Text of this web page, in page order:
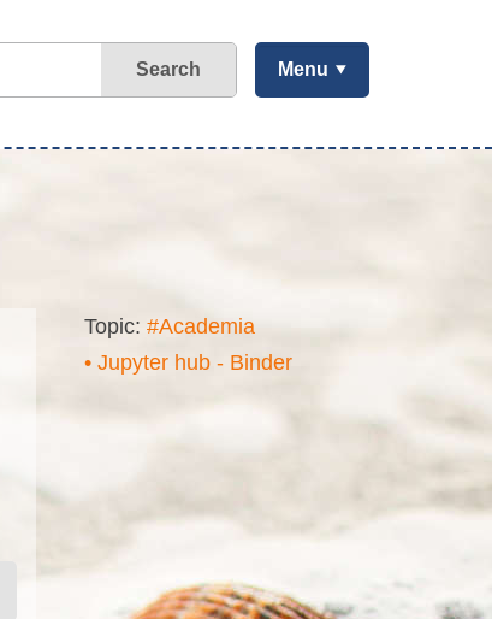
Search Menu
Topic: #Academia
• Jupyter hub - Binder